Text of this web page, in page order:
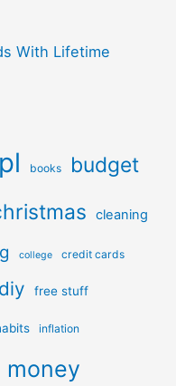
With Lifetime
books budget
cleaning
college credit cards
diy free stuff
inflation
money